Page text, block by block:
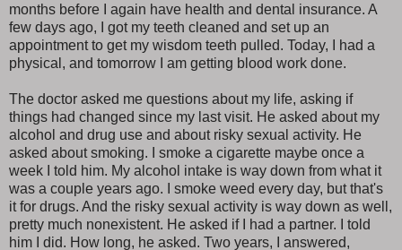
months before I again have health and dental insurance. A
few days ago, I got my teeth cleaned and set up an
appointment to get my wisdom teeth pulled. Today, I had a
physical, and tomorrow I am getting blood work done.
The doctor asked me questions about my life, asking if
things had changed since my last visit. He asked about my
alcohol and drug use and about risky sexual activity. He
asked about smoking. I smoke a cigarette maybe once a
week I told him. My alcohol intake is way down from what it
was a couple years ago. I smoke weed every day, but that's
it for drugs. And the risky sexual activity is way down as well,
pretty much nonexistent. He asked if I had a partner. I told
him I did. How long, he asked. Two years, I answered,